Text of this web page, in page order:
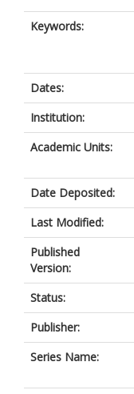
Keywords:
Dates:
Institution:
Academic Units:
Date Deposited:
Last Modified:
Published
Version:
Status:
Publisher:
Series Name: